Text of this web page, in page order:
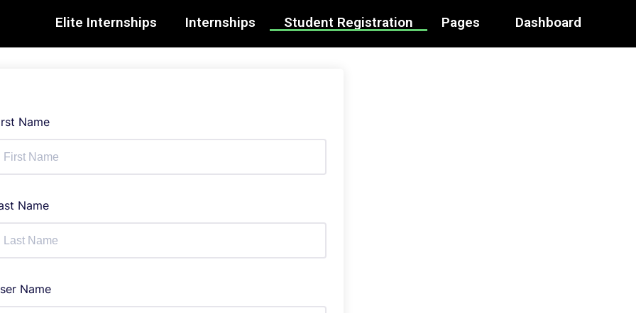
Elite Internships Internships Student Registration Pages Dashboard
Name
Name
Name